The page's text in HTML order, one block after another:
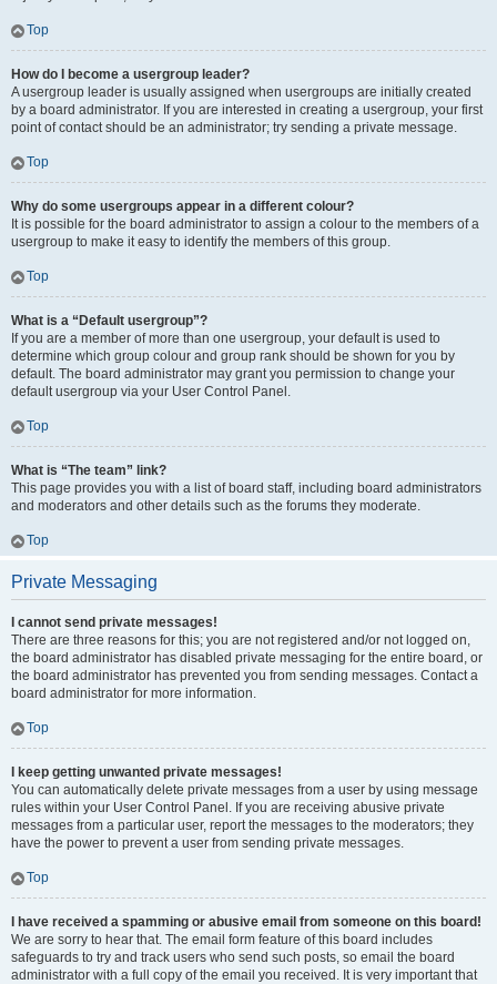
Top
How do I become a usergroup leader?
A usergroup leader is usually assigned when usergroups are initially created
by a board administrator. If you are interested in creating a usergroup, your first
point of contact should be an administrator; try sending a private message.
Top
Why do some usergroups appear in a different colour?
It is possible for the board administrator to assign a colour to the members of a
usergroup to make it easy to identify the members of this group.
Top
What is a “Default usergroup”?
If you are a member of more than one usergroup, your default is used to
determine which group colour and group rank should be shown for you by
default. The board administrator may grant you permission to change your
default usergroup via your User Control Panel.
Top
What is “The team” link?
This page provides you with a list of board staff, including board administrators
and moderators and other details such as the forums they moderate.
Top
Private Messaging
I cannot send private messages!
There are three reasons for this; you are not registered and/or not logged on,
the board administrator has disabled private messaging for the entire board, or
the board administrator has prevented you from sending messages. Contact a
board administrator for more information.
Top
I keep getting unwanted private messages!
You can automatically delete private messages from a user by using message
rules within your User Control Panel. If you are receiving abusive private
messages from a particular user, report the messages to the moderators; they
have the power to prevent a user from sending private messages.
Top
I have received a spamming or abusive email from someone on this board!
We are sorry to hear that. The email form feature of this board includes
safeguards to try and track users who send such posts, so email the board
administrator with a full copy of the email you received. It is very important that